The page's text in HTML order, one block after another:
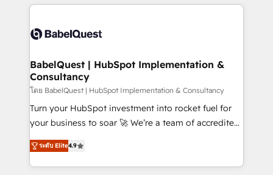
scalable retainers. Let’s make HubSpot your most
powerful growth engine. Built to convert, scale, and
training • CRM migration from Salesforce, Pipedrive,
custom API integrations • AI governance for
Boutique 'Elite' team of 12 • 150+ clients across Sales
Hub, Marketing Hub, Service Hub, Data Hub and
CMS • ISO/IEC 27001:2022, ISO 9001:2015, and ISO
42001:2023 certified - the AI management standard •
GuardHub: our AI governance framework, built on
'𝗖𝗼𝗻𝘁𝗮𝗰𝘁 𝗯𝘂𝘀𝗶𝗻𝗲𝘀𝘀' button to get in touch (𝘸𝘦'𝘳𝘦
𝘴𝘶𝘱𝘦𝘳 𝘳𝘦𝘴𝘱𝘰𝘯𝘴𝘪𝘷𝘦)
BabelQuest | HubSpot Implementation &
Consultancy
โดย BabelQuest | HubSpot Implementation & Consultancy
Turn your HubSpot investment into rocket fuel for
your business to soar 🚀 We’re a team of accredited
HubSpot experts ready to help you. We can
implement the platform into complex business
environments, optimise what you've got and make
ระดับ Elite4.9